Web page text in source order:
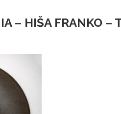
– HIŠA FRANKO –